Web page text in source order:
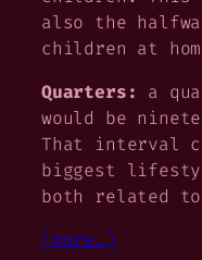
also the
children at
Quarters:
a
would be
That interval
biggest
both related
(more…)